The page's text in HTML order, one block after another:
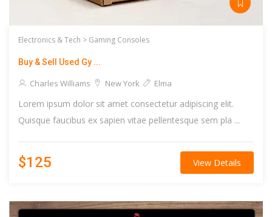
Electronics & Tech > Gaming Consoles
Buy & Sell Used Gy ...
Charles Williams New York Elma
Lorem ipsum dolor sit amet consectetur adipiscing elit.
Quisque faucibus ex sapien vitae pellentesque sem pla ...
$125 View Details